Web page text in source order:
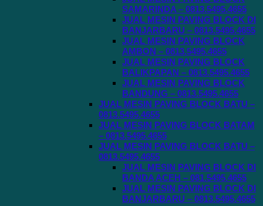
SAMARINDA – 0813.5495.4655
JUAL MESIN PAVING BLOCK DI
BANJARBARU – 0813.5495.4655
JUAL MESIN PAVING BLOCK
AMBON – 0813.5495.4655
JUAL MESIN PAVING BLOCK
BALIKPAPAN – 0813.5495.4655
JUAL MESIN PAVING BLOCK
BANDUNG – 0813.5495.4655
JUAL MESIN PAVING BLOCK BATU –
0813.5495.4655
JUAL MESIN PAVING BLOCK BATAM
– 0813.5495.4655
JUAL MESIN PAVING BLOCK BATU –
0813.5495.4655
JUAL MESIN PAVING BLOCK DI
BANDA ACEH – 081.5495.4655
JUAL MESIN PAVING BLOCK DI
BANJARBARU – 0813.5495.4655